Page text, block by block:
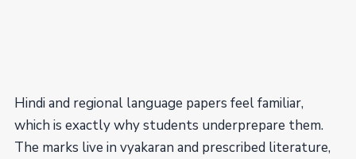
Hindi and regional language papers feel familiar,
which is exactly why students underprepare them.
The marks live in vyakaran and prescribed literature,